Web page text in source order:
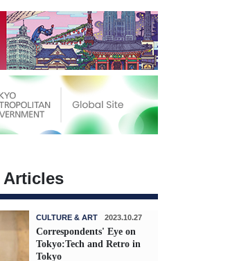
Articles
CULTURE & ART 2023.10.27
Correspondents' Eye on
Tokyo:Tech and Retro in
Tokyo